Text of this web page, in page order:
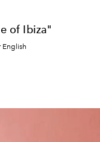
of Ibiza"